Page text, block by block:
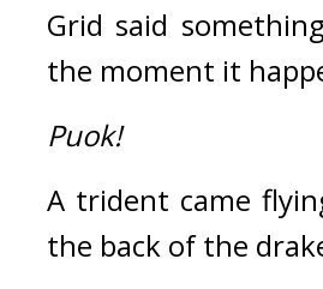
Grid said
the moment it
Puok!
A trident came
the back of the